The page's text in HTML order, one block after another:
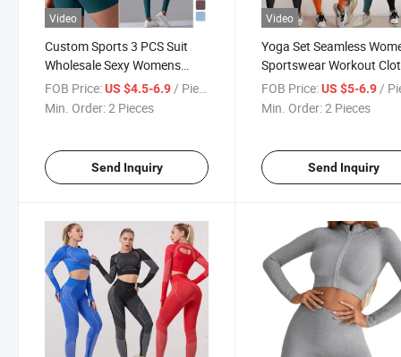
Video
Custom Sports 3 PCS Suit
Wholesale Sexy Womens
Activewear Yoga Wear Ladies
Gym Wear Seamless Yoga
FOB Price:US $4.5-6.9/ Piece
Min. Order:2 Pieces
Send Inquiry
Video
Yoga Set Seamless
Sportswear Workout
Athletic Wear Gym
Women Workout Outfit
FOB Price: US $5-6.9/
Min. Order:2 Pieces
Send Inquiry